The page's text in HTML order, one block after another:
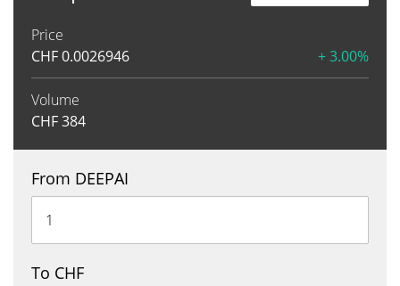
Price
CHF0.0026946 + 3.00%
Volume
CHF384
From DEEPAI
To CHF